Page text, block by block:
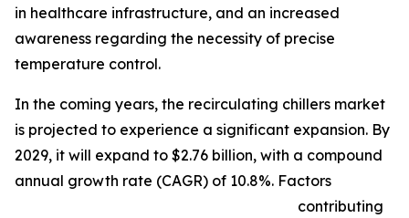
in healthcare infrastructure, and an increased
awareness regarding the necessity of precise
temperature control.
In the coming years, the recirculating chillers market
is projected to experience a significant expansion. By
2029, it will expand to $2.76 billion, with a compound
annual growth rate (CAGR) of 10.8%. Factors
contributing